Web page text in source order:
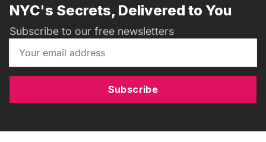
NYC's Secrets, Delivered to You
Subscribe to our free newsletters
Subscribe